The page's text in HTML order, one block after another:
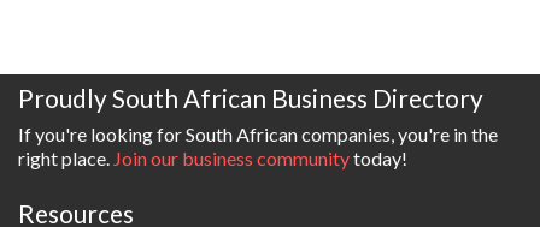
Proudly South African Business Directory
If you're looking for South African companies, you're in the
right place. Join our business communitytoday!
Resources